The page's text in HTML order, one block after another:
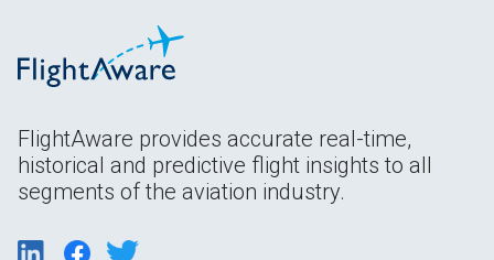
FlightAware provides accurate real-time,
historical and predictive flight insights to all
segments of the aviation industry.